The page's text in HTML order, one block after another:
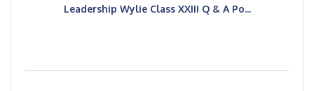
Leadership Wylie Class XXIII Q & A Po...